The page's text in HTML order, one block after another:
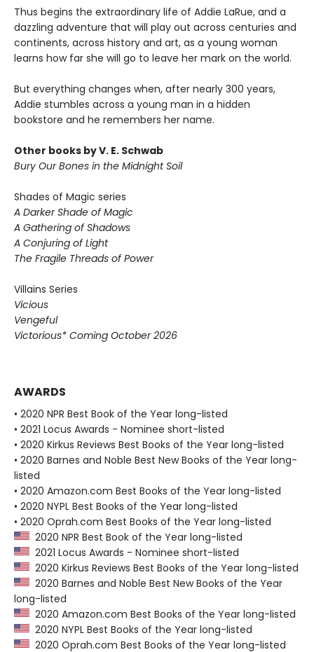
Thus begins the extraordinary life of Addie LaRue, and a
dazzling adventure that will play out across centuries and
continents, across history and art, as a young woman
learns how far she will go to leave her mark on the world.
But everything changes when, after nearly 300 years,
Addie stumbles across a young man in a hidden
bookstore and he remembers her name.
Other books by V. E. Schwab
Bury Our Bones in the Midnight Soil
Shades of Magic series
A Darker Shade of Magic
A Gathering of Shadows
A Conjuring of Light
The Fragile Threads of Power
Villains Series
Vicious
Vengeful
Victorious* Coming October 2026
AWARDS
• 2020 NPR Best Book of the Year long-listed
• 2021 Locus Awards - Nominee short-listed
• 2020 Kirkus Reviews Best Books of the Year long-listed
• 2020 Barnes and Noble Best New Books of the Year long-
listed
• 2020 Amazon.com Best Books of the Year long-listed
• 2020 NYPL Best Books of the Year long-listed
• 2020 Oprah.com Best Books of the Year long-listed
2020 NPR Best Book of the Year long-listed
2021 Locus Awards - Nominee short-listed
2020 Kirkus Reviews Best Books of the Year long-listed
2020 Barnes and Noble Best New Books of the Year
long-listed
2020 Amazon.com Best Books of the Year long-listed
2020 NYPL Best Books of the Year long-listed
2020 Oprah.com Best Books of the Year long-listed